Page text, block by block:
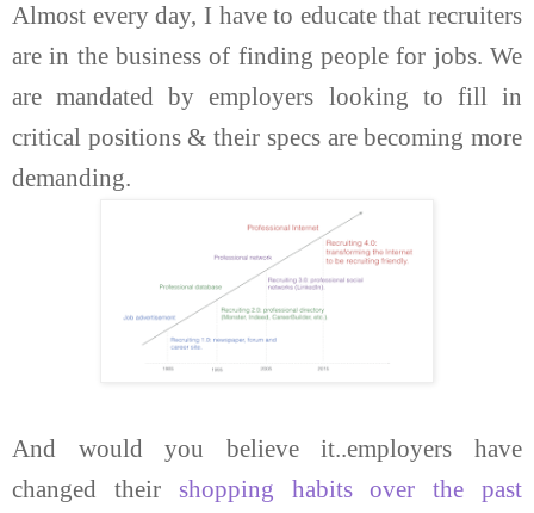
Almost every day, I have to educate that recruiters
are in the business of finding people for jobs. We
are mandated by employers looking to fill in
critical positions & their specs are becoming more
demanding.
And would you believe it..employers have
changed their shopping habits over the past